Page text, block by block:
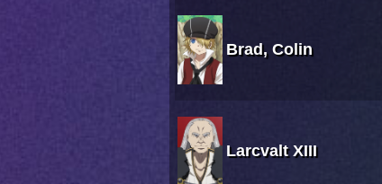
Brad, Colin
Larcvalt XIII